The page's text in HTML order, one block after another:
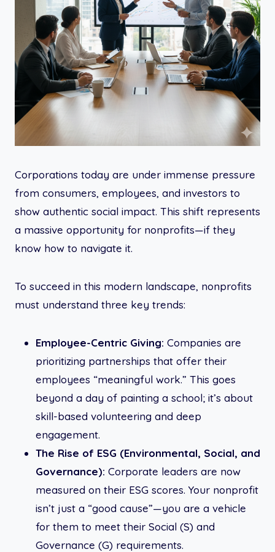
Corporations today are under immense pressure
from consumers, employees, and investors to
show authentic social impact. This shift represents
a massive opportunity for nonprofits—if they
know how to navigate it.
To succeed in this modern landscape, nonprofits
must understand three key trends:
Employee-Centric Giving: Companies are
prioritizing partnerships that offer their
employees “meaningful work.” This goes
beyond a day of painting a school; it’s about
skill-based volunteering and deep
engagement.
The Rise of ESG (Environmental, Social, and
Governance): Corporate leaders are now
measured on their ESG scores. Your nonprofit
isn’t just a “good cause”—you are a vehicle
for them to meet their Social (S) and
Governance (G) requirements.